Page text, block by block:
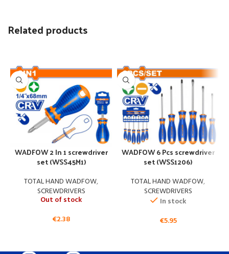
Related products
WADFOW 2 In 1 screwdriver
set (WSS45M1)
TOTAL HAND WADFOW,
SCREWDRIVERS
Out of stock
€2.38
WADFOW 6 Pcs screwdriver
set (WSS1206)
TOTAL HAND WADFOW,
SCREWDRIVERS
In stock
€5.95